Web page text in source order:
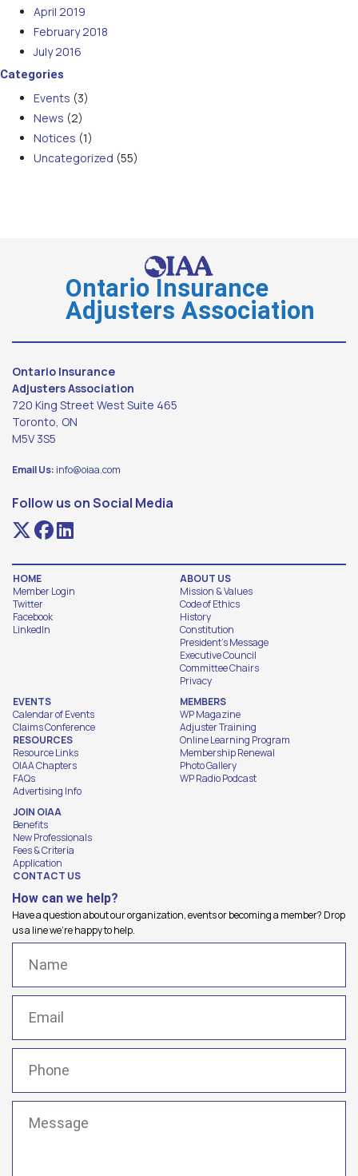
April 2019
February 2018
July 2016
Categories
Events (3)
News (2)
Notices (1)
Uncategorized (55)
Ontario Insurance
Adjusters Association
Ontario Insurance
Adjusters Association
720 King Street West Suite 465
Toronto, ON
M5V 3S5
Email Us: info@oiaa.com
Follow us on Social Media
HOME
Member Login
Twitter
Facebook
LinkedIn
ABOUT US
Mission & Values
Code of Ethics
History
Constitution
President's Message
Executive Council
Committee Chairs
Privacy
EVENTS
Calendar of Events
Claims Conference
RESOURCES
Resource Links
OIAA Chapters
FAQs
Advertising Info
MEMBERS
WP Magazine
Adjuster Training
Online Learning Program
Membership Renewal
Photo Gallery
WP Radio Podcast
JOIN OIAA
Benefits
New Professionals
Fees & Criteria
Application
CONTACT US
How can we help?
Have a question about our organization, events or becoming a member? Drop
us a line we're happy to help.